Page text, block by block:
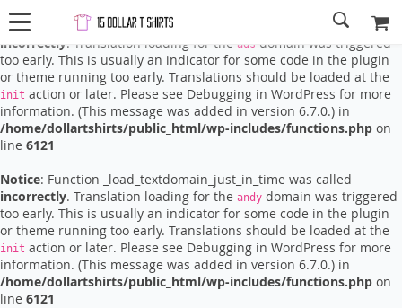
Notice
: Function _load_textdomain_just_in_time was called
incorrectly. Translation loading for the ads domain was triggered
too early. This is usually an indicator for some code in the plugin
or theme running too early. Translations should be loaded at the
init action or later. Please see Debugging in WordPress for more
information. (This message was added in version 6.7.0.) in
/home/dollartshirts/public_html/wp-includes/functions.php on
line 6121
Notice: Function _load_textdomain_just_in_time was called
incorrectly. Translation loading for the andy domain was triggered
too early. This is usually an indicator for some code in the plugin
or theme running too early. Translations should be loaded at the
init action or later. Please see Debugging in WordPress for more
information. (This message was added in version 6.7.0.) in
/home/dollartshirts/public_html/wp-includes/functions.php on
line 6121